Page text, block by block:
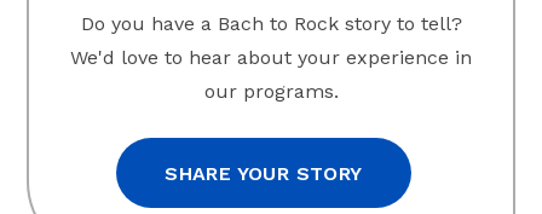
Do you have a Bach to Rock story to tell?
We'd love to hear about your experience in
our programs.
SHARE YOUR STORY